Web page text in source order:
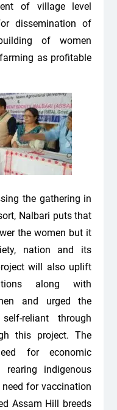
of village level
dissemination of
of women
as profitable
the gathering in
Nalbari puts that
the women but it
nation and its
will also uplift
along with
and urged the
reliant through
this project. The
for economic
indigenous
for vaccination
Assam Hill breeds